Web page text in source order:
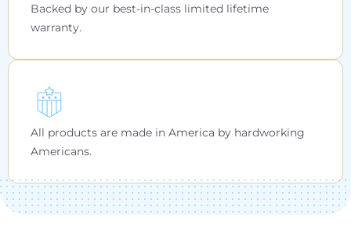
Backed by our best-in-class limited lifetime
warranty.
All products are made in America by hardworking
Americans.